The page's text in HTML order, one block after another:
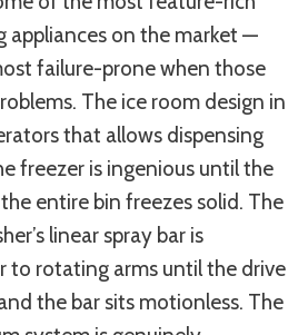
appliances on the market —
failure-prone when those
The ice room design in
that allows dispensing
freezer is ingenious until the
entire bin freezes solid. The
linear spray bar is
to rotating arms until the drive
the bar sits motionless. The